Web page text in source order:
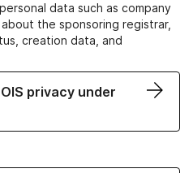
data such as company
the sponsoring registrar,
creation data, and
privacy under